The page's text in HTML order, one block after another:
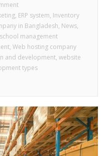
, ERP system, Inventory
in Bangladesh, News,
school management
, Web hosting company
and development, website
types